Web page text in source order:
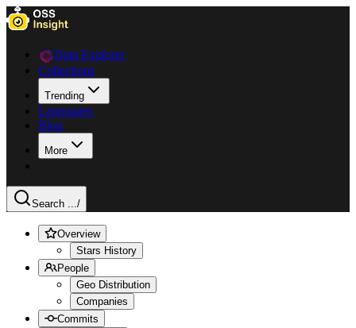
Data Explorer
Collections
Trending
Languages
Blog
More
Search .../
Overview
Stars History
People
Geo Distribution
Companies
Commits